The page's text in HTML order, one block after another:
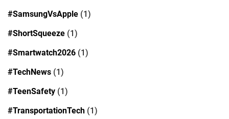
#SamsungVsApple (1)
#ShortSqueeze (1)
#Smartwatch2026 (1)
#TechNews (1)
#TeenSafety (1)
#TransportationTech (1)